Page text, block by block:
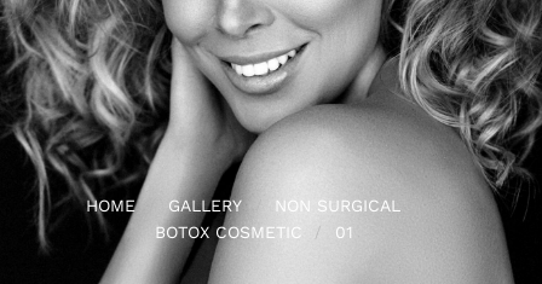
HOME GALLERY
NON SURGICAL
BOTOX COSMETIC
01